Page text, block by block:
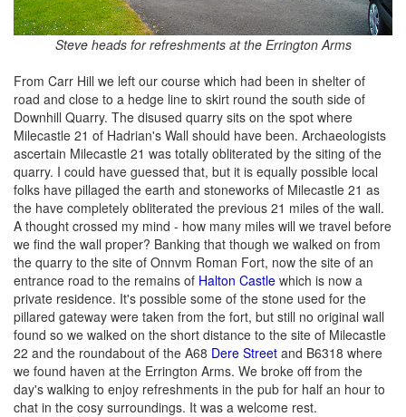
Steve heads for refreshments at the Errington Arms
From Carr Hill we left our course which had been in shelter of
road and close to a hedge line to skirt round the south side of
Downhill Quarry. The disused quarry sits on the spot where
Milecastle 21 of Hadrian's Wall should have been. Archaeologists
ascertain Milecastle 21 was totally obliterated by the siting of the
quarry. I could have guessed that, but it is equally possible local
folks have pillaged the earth and stoneworks of Milecastle 21 as
the have completely obliterated the previous 21 miles of the wall.
A thought crossed my mind - how many miles will we travel before
we find the wall proper? Banking that though we walked on from
the quarry to the site of Onnvm Roman Fort, now the site of an
entrance road to the remains of Halton Castle which is now a
private residence. It's possible some of the stone used for the
pillared gateway were taken from the fort, but still no original wall
found so we walked on the short distance to the site of Milecastle
22 and the roundabout of the A68 Dere Street and B6318 where
we found haven at the Errington Arms. We broke off from the
day's walking to enjoy refreshments in the pub for half an hour to
chat in the cosy surroundings. It was a welcome rest.